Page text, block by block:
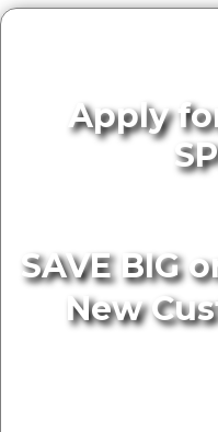
Apply
SAVE BIG
New